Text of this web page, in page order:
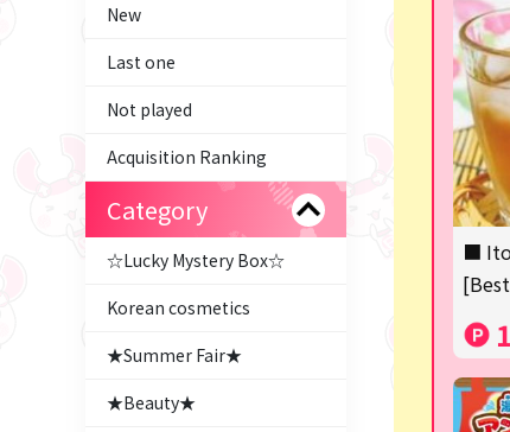
New
Last one
Not played
Acquisition Ranking
Category
☆Lucky Mystery Box☆
Korean cosmetics
★Summer Fair★
★Beauty★
■ Ito